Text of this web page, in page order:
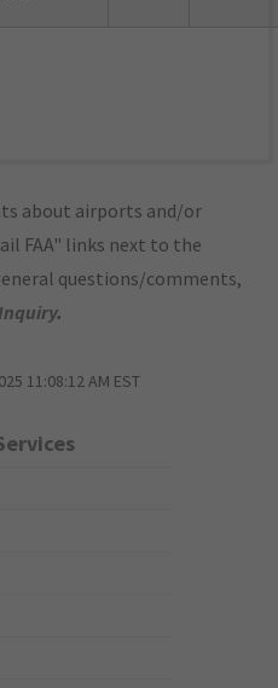
about airports and/or
FAA" links next to the
questions/comments,
.
11:08:12 AM EST